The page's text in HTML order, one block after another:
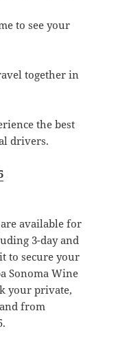
to see your
together in
the best
drivers.
available for
3-day and
to secure your
Sonoma Wine
your private,
from